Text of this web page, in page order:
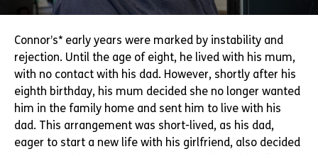
Connor’s* early years were marked by instability and
rejection. Until the age of eight, he lived with his mum,
with no contact with his dad. However, shortly after his
eighth birthday, his mum decided she no longer wanted
him in the family home and sent him to live with his
dad. This arrangement was short-lived, as his dad,
eager to start a new life with his girlfriend, also decided